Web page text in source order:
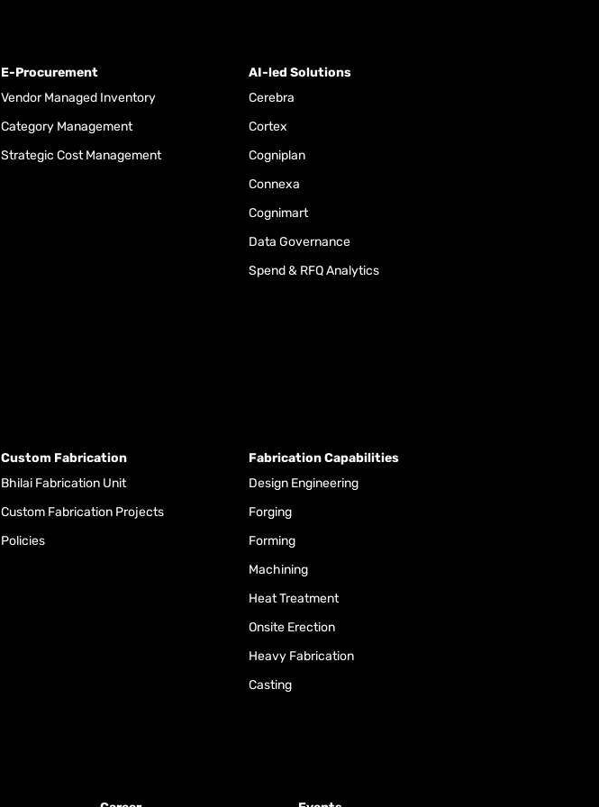
E-Procurement
Vendor Managed Inventory
Category Management
Strategic Cost Management
AI-led Solutions
Cerebra
Cortex
Cogniplan
Connexa
Cognimart
Data Governance
Spend & RFQ Analytics
Custom Fabrication
Bhilai Fabrication Unit
Custom Fabrication Projects
Policies
Fabrication Capabilities
Design Engineering
Forging
Forming
Machining
Heat Treatment
Onsite Erection
Heavy Fabrication
Casting